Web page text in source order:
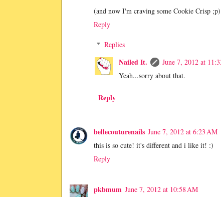
(and now I'm craving some Cookie Crisp ;p)
Reply
Replies
Nailed It.
June 7, 2012 at
Yeah...sorry about that.
Reply
bellecouturenails June 7, 2012 at 6:23 AM
this is so cute! it's different and i like it! :)
Reply
pkbmum June 7, 2012 at 10:58 AM